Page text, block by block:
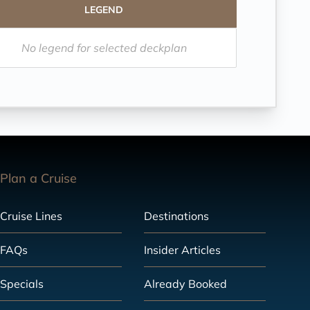
LEGEND
No legend for selected deckplan
Plan a Cruise
Cruise Lines Destinations
FAQs Insider Articles
Specials Already Booked